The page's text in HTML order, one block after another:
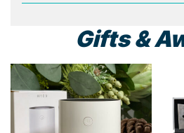
Gifts &